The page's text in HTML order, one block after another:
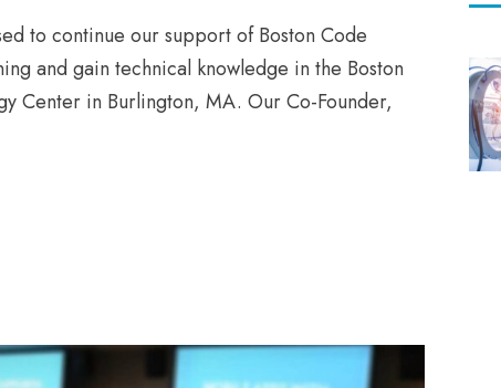
to continue our support of Boston Code
and gain technical knowledge in the Boston
Center in Burlington, MA. Our Co-Founder,